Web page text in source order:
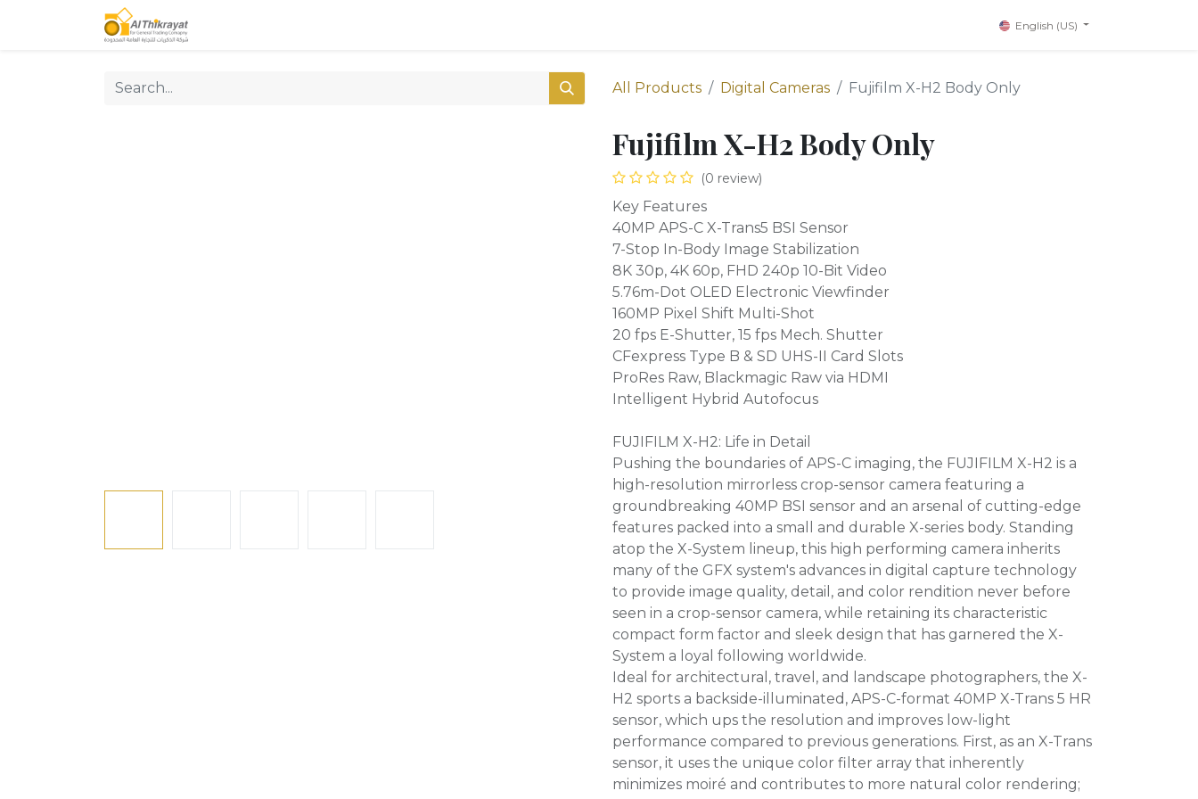
English (US)
All Products Digital Cameras Fujifilm X-H2 Body Only
Fujifilm X-H2 Body Only
(0 review)
Key Features
40MP APS-C X-Trans5 BSI Sensor
7-Stop In-Body Image Stabilization
8K 30p, 4K 60p, FHD 240p 10-Bit Video
5.76m-Dot OLED Electronic Viewfinder
160MP Pixel Shift Multi-Shot
20 fps E-Shutter, 15 fps Mech. Shutter
CFexpress Type B & SD UHS-II Card Slots
ProRes Raw, Blackmagic Raw via HDMI
Intelligent Hybrid Autofocus
FUJIFILM X-H2: Life in Detail
Pushing the boundaries of APS-C imaging, the FUJIFILM X-H2 is a
high-resolution mirrorless crop-sensor camera featuring a
groundbreaking 40MP BSI sensor and an arsenal of cutting-edge
features packed into a small and durable X-series body. Standing
atop the X-System lineup, this high performing camera inherits
many of the GFX system's advances in digital capture technology
to provide image quality, detail, and color rendition never before
seen in a crop-sensor camera, while retaining its characteristic
compact form factor and sleek design that has garnered the X-
System a loyal following worldwide.
Ideal for architectural, travel, and landscape photographers, the X-
H2 sports a backside-illuminated, APS-C-format 40MP X-Trans 5 HR
sensor, which ups the resolution and improves low-light
performance compared to previous generations. First, as an X-Trans
sensor, it uses the unique color filter array that inherently
minimizes moiré and contributes to more natural color rendering;